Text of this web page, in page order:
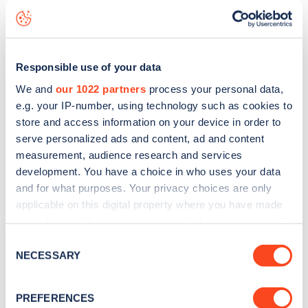
Responsible use of your data
We and our 1022 partners process your personal data,
e.g. your IP-number, using technology such as cookies to
store and access information on your device in order to
serve personalized ads and content, ad and content
measurement, audience research and services
development. You have a choice in who uses your data
and for what purposes. Your privacy choices are only
applicable on this digital property where you have made
the Privacy trigger icon.
Collect information about your geographical
Selection
NECESSARY
PREFERENCES
seeing live status data, is to
or view on
the
Sign up for the Zapmap